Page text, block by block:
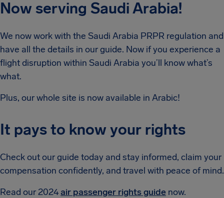
Now serving Saudi Arabia!
We now work with the Saudi Arabia PRPR regulation and
have all the details in our guide. Now if you experience a
flight disruption within Saudi Arabia you’ll know what’s
what.
Plus, our whole site is now available in Arabic!
It pays to know your rights
Check out our guide today and stay informed, claim your
compensation confidently, and travel with peace of mind.
Read our 2024air passenger rights guide now.